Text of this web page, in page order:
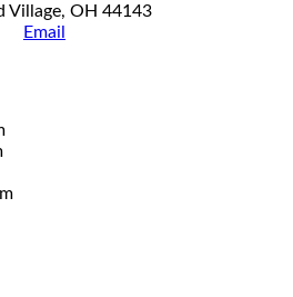
Village, OH 44143
Email